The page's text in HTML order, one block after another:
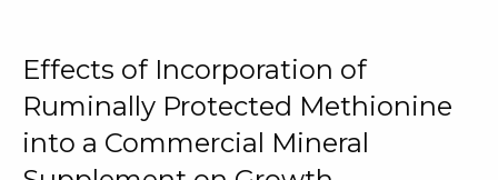
Effects of Incorporation of
Ruminally Protected Methionine
into a Commercial Mineral